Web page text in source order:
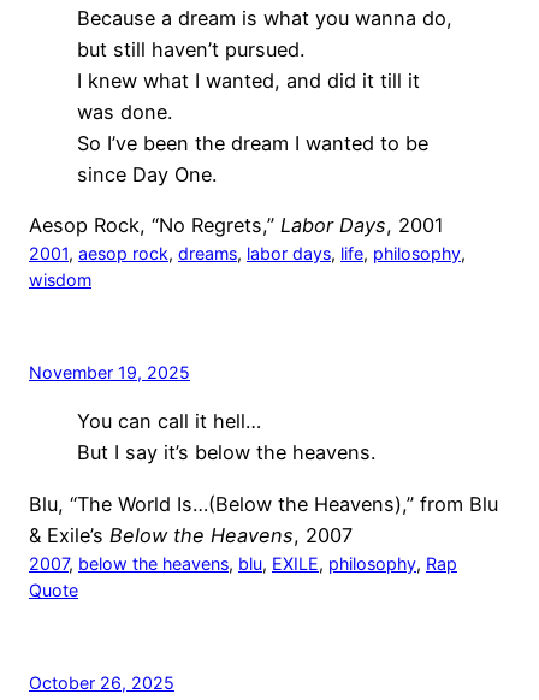
Because a dream is what you wanna do,
but still haven’t pursued.
I knew what I wanted, and did it till it
was done.
So I’ve been the dream I wanted to be
since Day One.
Aesop Rock, “No Regrets,” Labor Days, 2001
2001, aesop rock, dreams, labor days, life, philosophy
wisdom
November 19, 2025
You can call it hell…
But I say it’s below the heavens.
Blu, “The World Is…(Below the Heavens),” from Blu
& Exile’s Below the Heavens, 2007
2007, below the heavens, blu, EXILE, philosophy, Rap
Quote
October 26, 2025